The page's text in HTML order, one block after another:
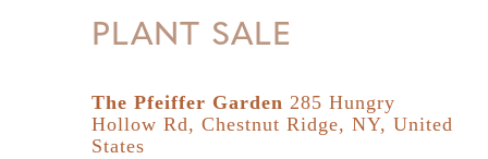
PLANT SALE
The Pfeiffer Garden 285 Hungry
Hollow Rd, Chestnut Ridge, NY, United
States